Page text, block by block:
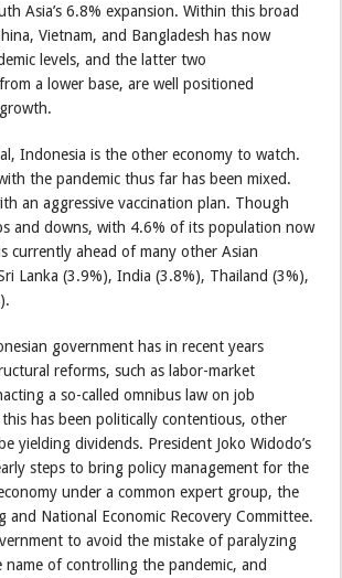
Asia’s 6.8% expansion. Within this broad
Vietnam, and Bangladesh has now
levels, and the latter two
a lower base, are well positioned
Indonesia is the other economy to watch.
the pandemic thus far has been mixed.
an aggressive vaccination plan. Though
and downs, with 4.6% of its population now
currently ahead of many other Asian
Lanka (3.9%), India (3.8%), Thailand (3%),
government has in recent years
reforms, such as labor-market
a so-called omnibus law on job
has been politically contentious, other
yielding dividends. President Joko Widodo’s
steps to bring policy management for the
under a common expert group, the
and National Economic Recovery Committee.
to avoid the mistake of paralyzing
of controlling the pandemic, and